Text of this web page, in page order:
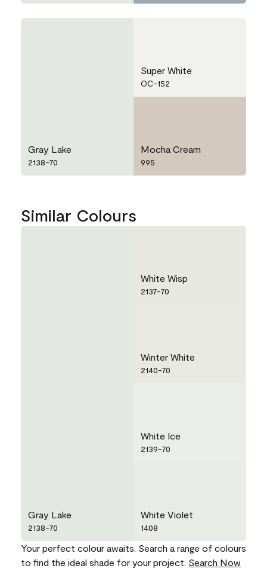
Gray Lake
2138-70
Super White
OC-152
Mocha Cream
995
Similar Colours
Gray Lake
2138-70
White Wisp
2137-70
Winter White
2140-70
White Ice
2139-70
White Violet
1408
Your perfect colour awaits. Search a range of colours
to find the ideal shade for your project. Search Now